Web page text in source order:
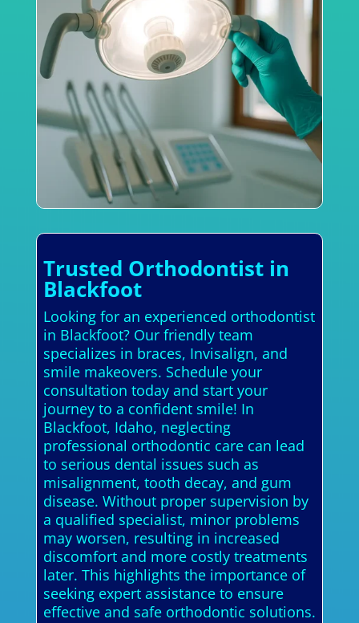
Trusted Orthodontist in
Blackfoot
Looking for an experienced orthodontist
in Blackfoot? Our friendly team
specializes in braces, Invisalign, and
smile makeovers. Schedule your
consultation today and start your
journey to a confident smile! In
Blackfoot, Idaho, neglecting
professional orthodontic care can lead
to serious dental issues such as
misalignment, tooth decay, and gum
disease. Without proper supervision by
a qualified specialist, minor problems
may worsen, resulting in increased
discomfort and more costly treatments
later. This highlights the importance of
seeking expert assistance to ensure
effective and safe orthodontic solutions.